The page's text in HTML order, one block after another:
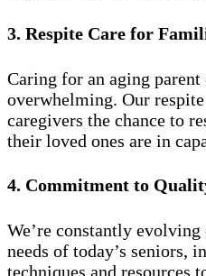
3. Respite Care for
Caring for an aging parent
overwhelming. Our
caregivers the chance to
their loved ones are in
4. Commitment to
We’re constantly
needs of today’s seniors,
techniques and resources